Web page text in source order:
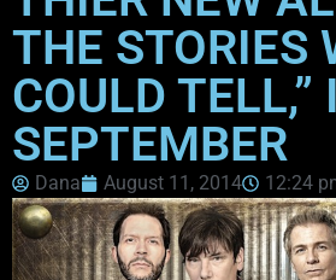
THE STORIES
COULD TELL,”
SEPTEMBER
Dana August 11, 2014 12:24